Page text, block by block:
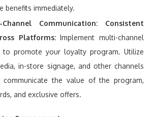
benefits immediately.
Communication:
Consistent
Platforms:Implement multi-channel
to promote your loyalty program. Utilize
in-store signage, and other channels
communicate the value of the program,
and exclusive offers.